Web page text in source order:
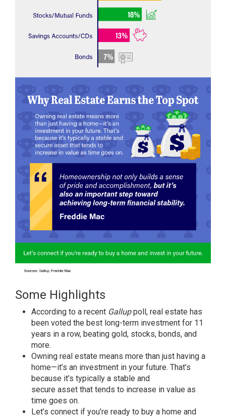
Some Highlights
According to a recent Gallup poll , real estate has
been voted the best long-term investment for 11
years in a row, beating gold, stocks, bonds, and
more.
Owning real estate means more than just having a
home—it’s an investment in your future. That’s
because it’s typically a stable and
secure asset that tends to increase in value as
time goes on.
Let’s connect if you’re ready to buy a home and